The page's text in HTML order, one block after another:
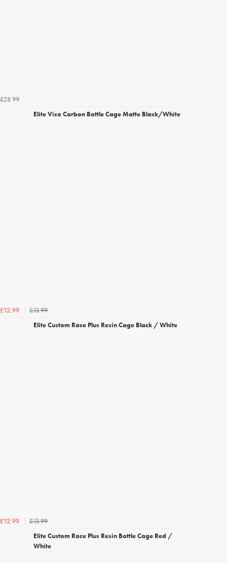
£28.99
Elite Vico Carbon Bottle Cage Matte Black/White
£12.99
£13.99
Elite Custom Race Plus Resin Cage Black / White
£12.99
£13.99
Elite Custom Race Plus Resin Bottle Cage Red /
White